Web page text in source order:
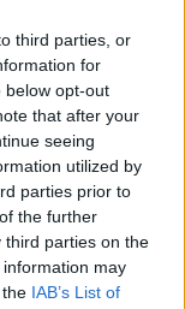
third parties, or
for
below opt-out
that after your
seeing
utilized by
parties prior to
the further
third parties on the
information may
IAB’s List of
The Prime
to
the
13, 2020
of
been